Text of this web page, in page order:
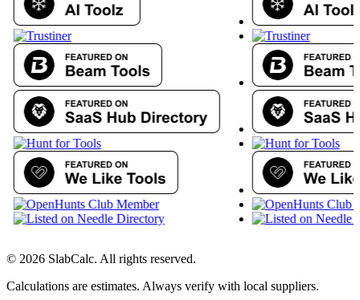
© 2026 SlabCalc. All rights reserved.
Calculations are estimates. Always verify with local suppliers.